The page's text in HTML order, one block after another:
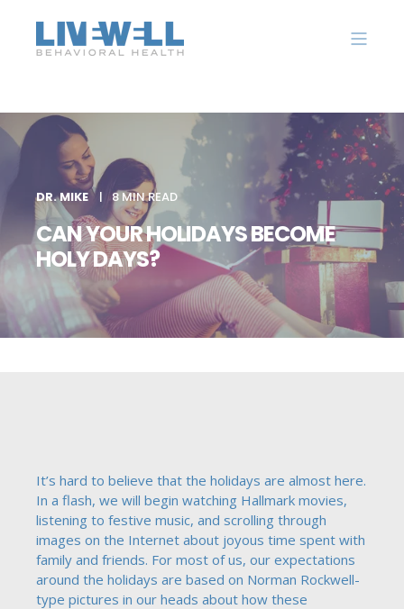
DR. MIKE 8 MIN READ
CAN YOUR HOLIDAYS BECOME
HOLY DAYS?
It’s hard to believe that the holidays are almost here.
In a flash, we will begin watching Hallmark movies,
listening to festive music, and scrolling through
images on the Internet about joyous time spent with
family and friends. For most of us, our expectations
around the holidays are based on Norman Rockwell-
type pictures in our heads about how these